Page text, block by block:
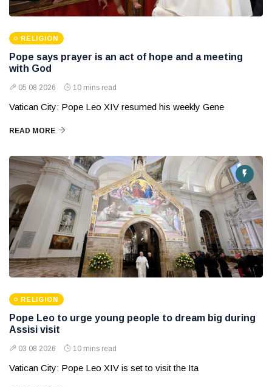
RELIGION
Pope says prayer is an act of hope and a meeting
with God
05 08 2026 10 mins read
Vatican City: Pope Leo XIV resumed his weekly Gene
READ MORE
RELIGION
Pope Leo to urge young people to dream big during
Assisi visit
03 08 2026 10 mins read
Vatican City: Pope Leo XIV is set to visit the Ita